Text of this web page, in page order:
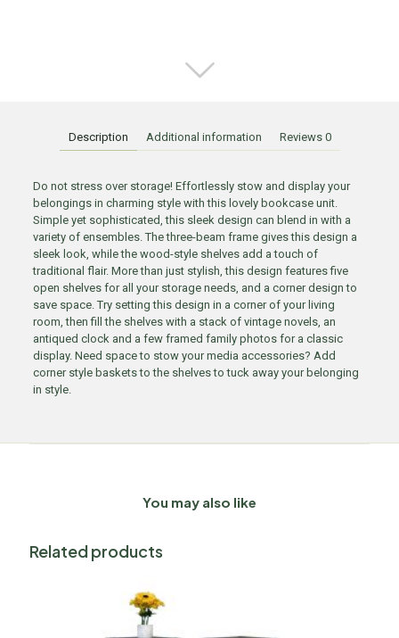
Description Additional information Reviews 0
Do not stress over storage! Effortlessly stow and display your
belongings in charming style with this lovely bookcase unit.
Simple yet sophisticated, this sleek design can blend in with a
variety of ensembles. The three-beam frame gives this design a
sleek look, while the wood-style shelves add a touch of
traditional flair. More than just stylish, this design features five
open shelves for all your storage needs, and a corner design to
save space. Try setting this design in a corner of your living
room, then fill the shelves with a stack of vintage novels, an
antiqued clock and a few framed family photos for a classic
display. Need space to stow your media accessories? Add
corner style baskets to the shelves to tuck away your belonging
in style.
You may also like
Related products